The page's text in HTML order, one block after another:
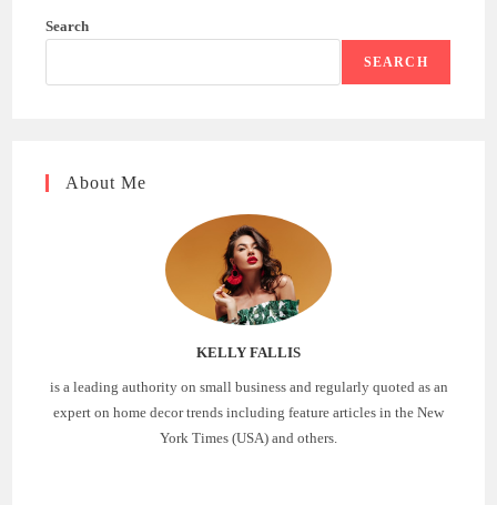
Search
SEARCH
About Me
KELLY FALLIS
is a leading authority on small business and regularly quoted as an
expert on home decor trends including feature articles in the New
York Times (USA) and others.